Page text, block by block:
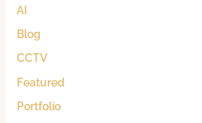
AI
Blog
CCTV
Featured
Portfolio